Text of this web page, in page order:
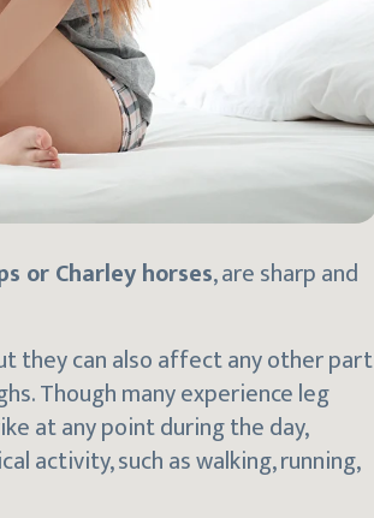
or Charley horses, are sharp and
they can also affect any other part
Though many experience leg
at any point during the day,
activity, such as walking, running,